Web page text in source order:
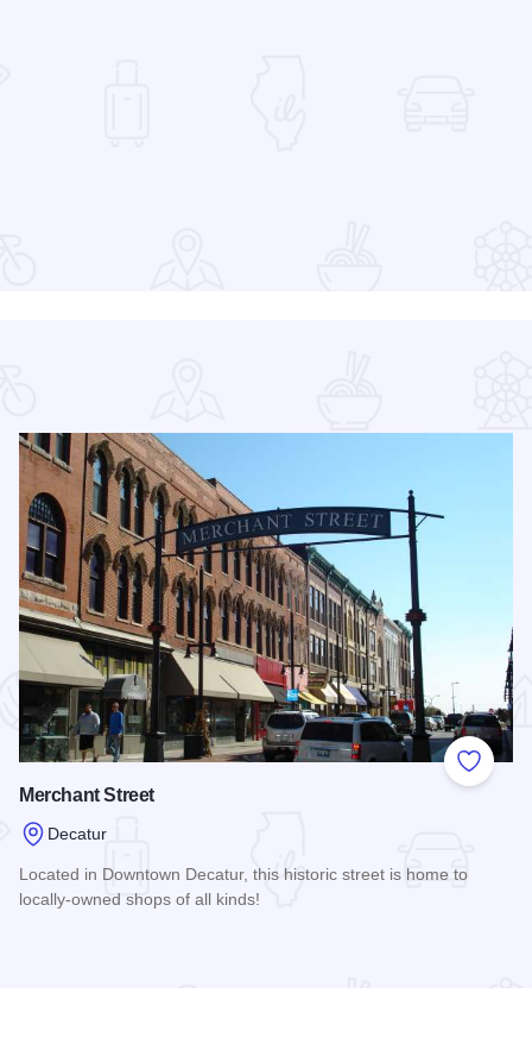
Add to
Merchant Street
Decatur
Located in Downtown Decatur, this historic street is home to
locally-owned shops of all kinds!